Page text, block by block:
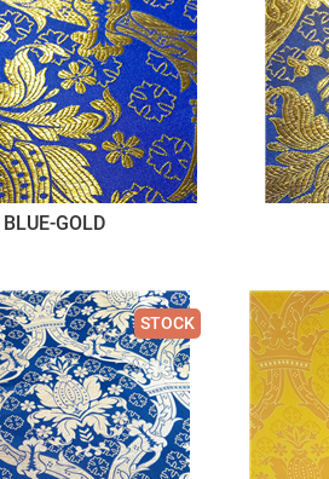
BLUE-GOLD
STOCK